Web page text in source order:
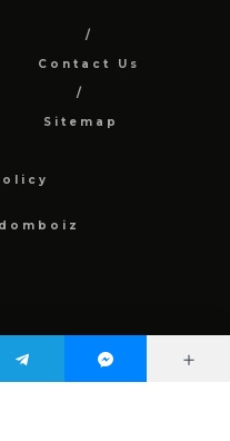
Contact Us
Sitemap